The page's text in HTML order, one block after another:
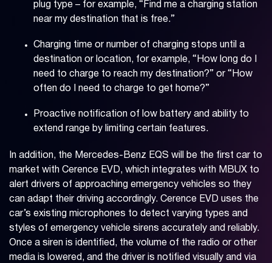
plug type – for example, “Find me a charging station
near my destination that is free.”
Charging time or number of charging stops until a
destination or location, for example, “How long do I
need to charge to reach my destination?” or “How
often do I need to charge to get home?”
Proactive notification of low battery and ability to
extend range by limiting certain features.
In addition, the Mercedes-Benz EQS will be the first car to
market with Cerence EVD, which integrates with MBUX to
alert drivers of approaching emergency vehicles so they
can adapt their driving accordingly. Cerence EVD uses the
car’s existing microphones to detect varying types and
styles of emergency vehicle sirens accurately and reliably.
Once a siren is identified, the volume of the radio or other
media is lowered, and the driver is notified visually and via